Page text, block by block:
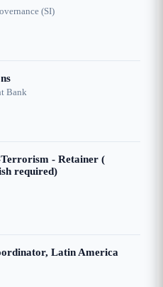
(SI)
Bank
- Retainer (
required)
Latin America